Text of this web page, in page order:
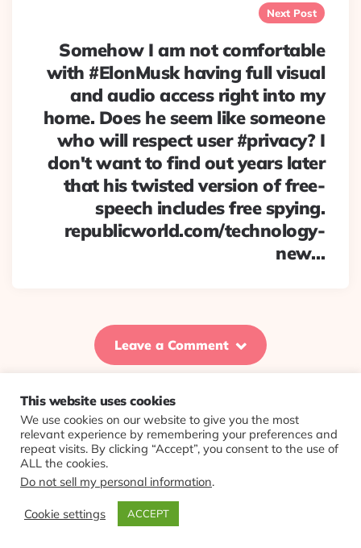
Next Post
Somehow I am not comfortable
with #ElonMusk having full visual
and audio access right into my
home. Does he seem like someone
who will respect user #privacy? I
don't want to find out years later
that his twisted version of free-
speech includes free spying.
republicworld.com/technology-
new…
Leave a Comment
© 2026 Evolving Views ·About·Contact·Colophon
This website uses cookies
We use cookies on our website to give you the most
relevant experience by remembering your preferences and
repeat visits. By clicking “Accept”, you consent to the use of
ALL the cookies.
Do not sell my personal information.
Cookie settings ACCEPT